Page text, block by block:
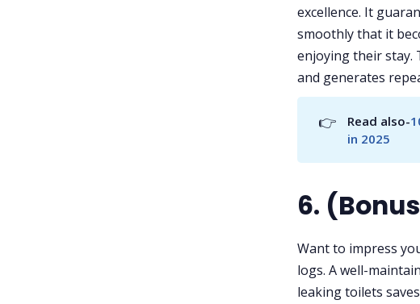
excellence. It
smoothly that it
enjoying their stay.
and generates
👉 Read also-
in 2025
6.
Want to impress
logs. A well-
leaking toilets